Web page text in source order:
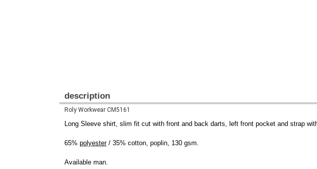
description
Roly Workwear CM5161
Long Sleeve shirt, slim fit cut with front and back darts, left front pocket and strap
65% polyester/ 35% cotton, poplin, 130 gsm.
Available man.